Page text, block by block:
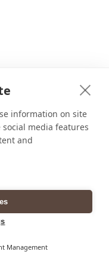
information on site
media features
and
Management